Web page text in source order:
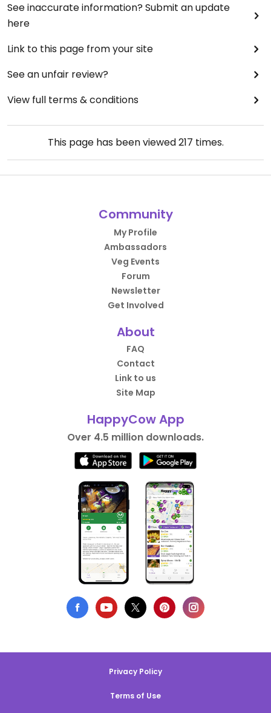
See inaccurate information? Submit an update
here
Link to this page from your site
See an unfair review?
View full terms & conditions
This page has been viewed217 times.
Community
My Profile
Ambassadors
Veg Events
Forum
Newsletter
Get Involved
About
FAQ
Contact
Link to us
Site Map
HappyCow App
Over 4.5 million downloads.
Privacy Policy
Terms of Use